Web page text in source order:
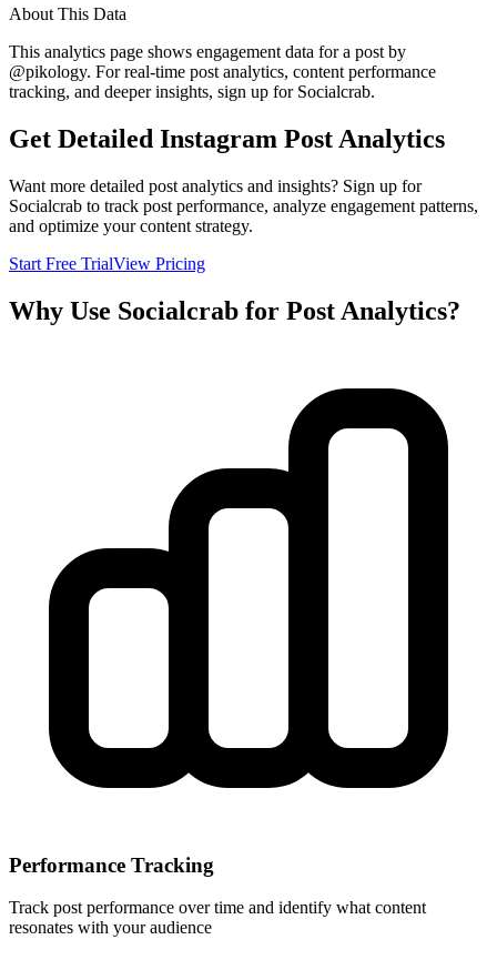
About This Data
This analytics page shows engagement data for a post by
@pikology. For real-time post analytics, content performance
tracking, and deeper insights, sign up for Socialcrab.
Get Detailed Instagram Post Analytics
Want more detailed post analytics and insights? Sign up for
Socialcrab to track post performance, analyze engagement patterns,
and optimize your content strategy.
Start Free TrialView Pricing
Why Use Socialcrab for Post Analytics?
Performance Tracking
Track post performance over time and identify what content
resonates with your audience